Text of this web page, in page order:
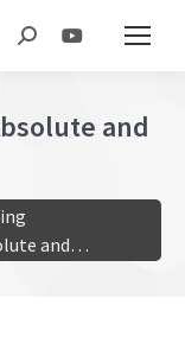
Search:
and
and…